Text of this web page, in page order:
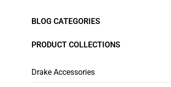
BLOG CATEGORIES
PRODUCT COLLECTIONS
Drake Accessories